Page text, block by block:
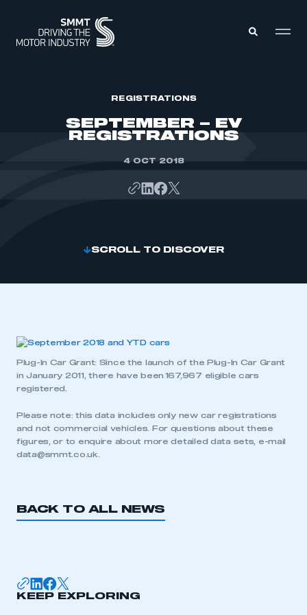
REGISTRATIONS
SEPTEMBER – EV
REGISTRATIONS
4 OCT 2018
SCROLL TO DISCOVER
Plug-In Car Grant: Since the launch of the Plug-In Car Grant
in January 2011, there have been 167,967 eligible cars
registered.
Please note: this data includes only new car registrations
and not commercial vehicles. For questions about these
figures, or to enquire about more detailed data sets, e-mail
data@smmt.co.uk
BACK TO ALL NEWS
KEEP EXPLORING